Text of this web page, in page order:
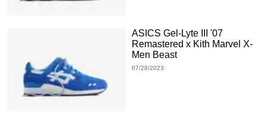
ASICS Gel-Lyte III '07
Remastered x Kith Marvel X-
Men Beast
07/28/2023